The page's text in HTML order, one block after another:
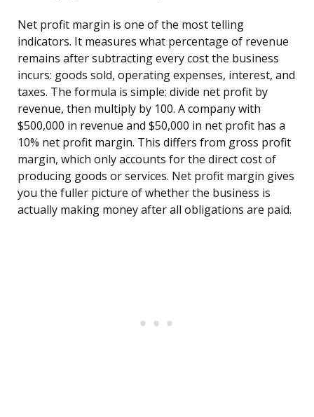
Net profit margin is one of the most telling
indicators. It measures what percentage of revenue
remains after subtracting every cost the business
incurs: goods sold, operating expenses, interest, and
taxes. The formula is simple: divide net profit by
revenue, then multiply by 100. A company with
$500,000 in revenue and $50,000 in net profit has a
10% net profit margin. This differs from gross profit
margin, which only accounts for the direct cost of
producing goods or services. Net profit margin gives
you the fuller picture of whether the business is
actually making money after all obligations are paid.